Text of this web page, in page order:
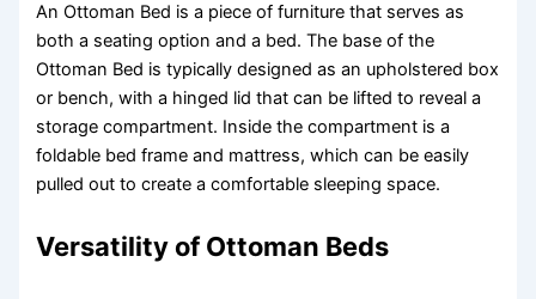
An Ottoman Bed is a piece of furniture that serves as
both a seating option and a bed. The base of the
Ottoman Bed is typically designed as an upholstered box
or bench, with a hinged lid that can be lifted to reveal a
storage compartment. Inside the compartment is a
foldable bed frame and mattress, which can be easily
pulled out to create a comfortable sleeping space.
Versatility of Ottoman Beds